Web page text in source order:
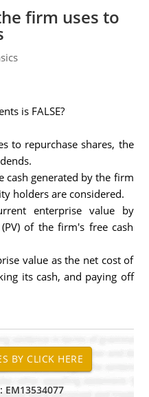
firm uses to
is FALSE?
to repurchase shares, the
cash generated by the firm
holders are considered.
enterprise value by
of the firm's free cash
value as the net cost of
its cash, and paying off